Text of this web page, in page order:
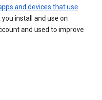
and devices that use
install and use on
and used to improve